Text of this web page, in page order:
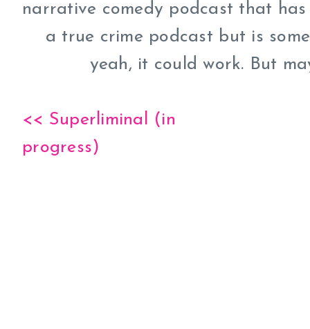
narrative comedy podcast that
a true crime podcast but is
yeah, it could work. But
<< Superliminal (in
progress)